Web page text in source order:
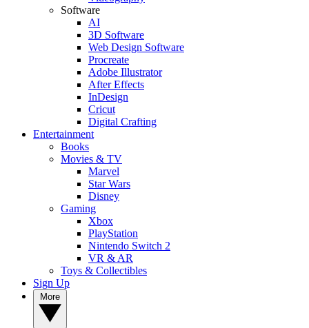
Software
AI
3D Software
Web Design Software
Procreate
Adobe Illustrator
After Effects
InDesign
Cricut
Digital Crafting
Entertainment
Books
Movies & TV
Marvel
Star Wars
Disney
Gaming
Xbox
PlayStation
Nintendo Switch 2
VR & AR
Toys & Collectibles
Sign Up